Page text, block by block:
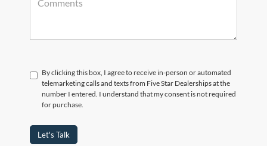
By clicking this box, I agree to receive in-person or automated
telemarketing calls and texts from Five Star Dealerships at the
number I entered. I understand that my consent is not required
for purchase.
Let's Talk